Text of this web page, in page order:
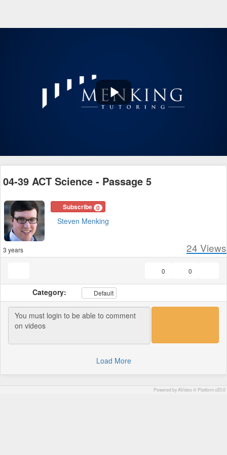
Play
04-39 ACT Science - Passage 5
Subscribe 0
Steven Menking
3 years 24 Views
0
0
Category: Default
Load More
Powered by AVideo ® Platform v20.0